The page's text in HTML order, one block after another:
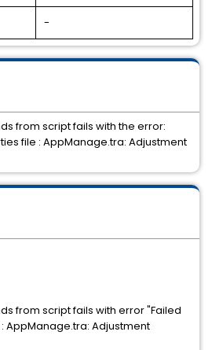
-
from script fails with error "Failed
AppManage.tra: Adjustment
from script fails with the error:
file : AppManage.tra: Adjustment